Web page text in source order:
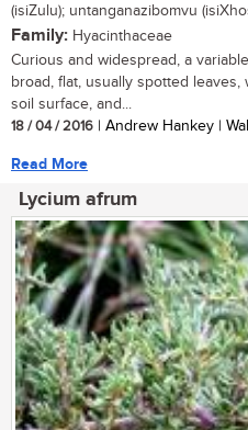
(isiZulu); untanganazibomvu
Family: Hyacinthaceae
Curious and widespread, a
broad, flat, usually spotted
soil surface, and...
18 / 04 / 2016 | Andrew Hankey |
Read More
Lycium afrum